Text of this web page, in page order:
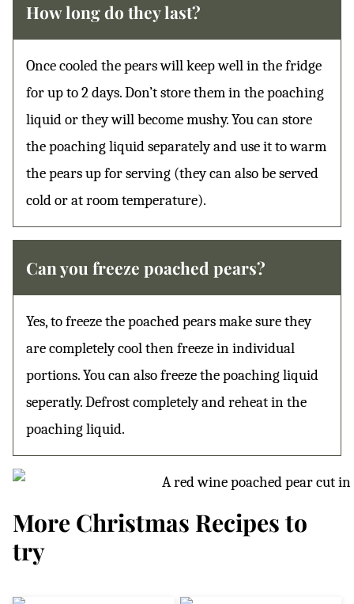
How long do they last?
Once cooled the pears will keep well in the fridge
for up to 2 days. Don’t store them in the poaching
liquid or they will become mushy. You can store
the poaching liquid separately and use it to warm
the pears up for serving (they can also be served
cold or at room temperature).
Can you freeze poached pears?
Yes, to freeze the poached pears make sure they
are completely cool then freeze in individual
portions. You can also freeze the poaching liquid
seperatly. Defrost completely and reheat in the
poaching liquid.
More Christmas Recipes to
try